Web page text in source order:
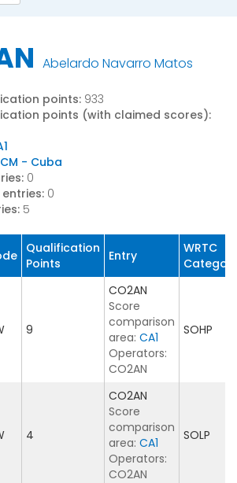
Abelardo Navarro Matos
points: 933
points (with claimed scores):
CM - Cuba
0
0
5
Qualification
Points
Entry
WRTC
9
CO2AN
Score
comparison
area: CA1
Operators:
CO2AN
SOHP
4
CO2AN
Score
comparison
area: CA1
Operators:
CO2AN
SOLP